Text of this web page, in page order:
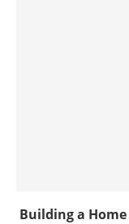
Building a